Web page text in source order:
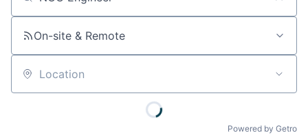
Job title, company or keyword
On-site & Remote
Location
Powered by Getro